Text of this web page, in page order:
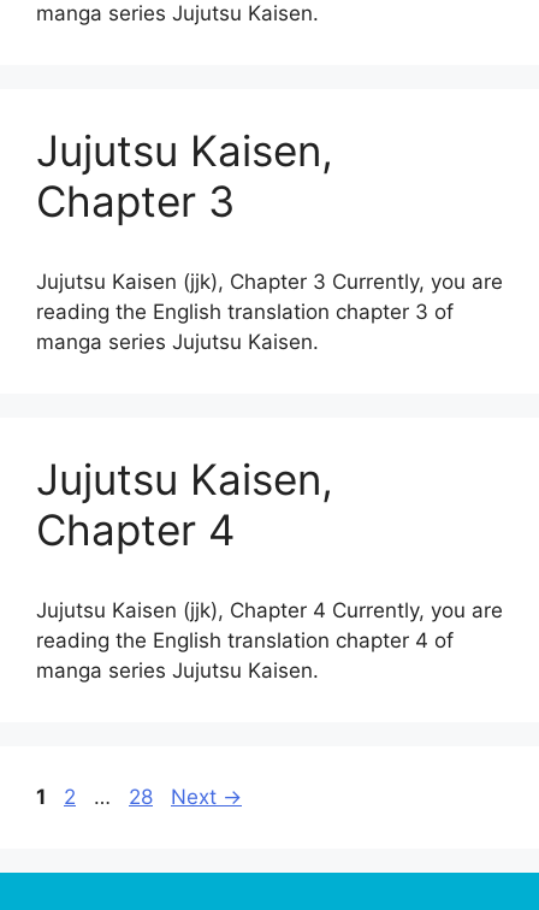
manga series Jujutsu Kaisen.
Jujutsu Kaisen,
Chapter 3
Jujutsu Kaisen (jjk), Chapter 3 Currently, you are
reading the English translation chapter 3 of
manga series Jujutsu Kaisen.
Jujutsu Kaisen,
Chapter 4
Jujutsu Kaisen (jjk), Chapter 4 Currently, you are
reading the English translation chapter 4 of
manga series Jujutsu Kaisen.
Page
1 Page
2 … Page
28 Next →